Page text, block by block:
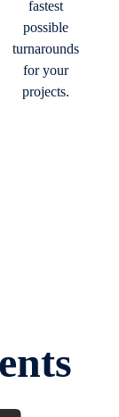
fastest
possible
turnarounds
for your
projects.